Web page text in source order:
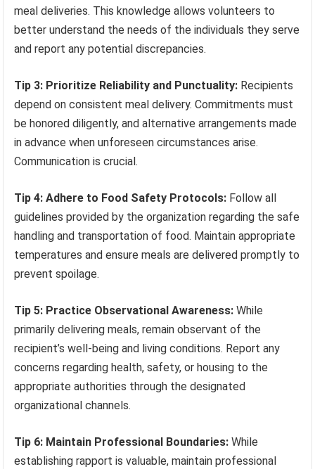
meal deliveries. This knowledge allows volunteers to
better understand the needs of the individuals they serve
and report any potential discrepancies.
Tip 3: Prioritize Reliability and Punctuality: Recipients
depend on consistent meal delivery. Commitments must
be honored diligently, and alternative arrangements made
in advance when unforeseen circumstances arise.
Communication is crucial.
Tip 4: Adhere to Food Safety Protocols: Follow all
guidelines provided by the organization regarding the safe
handling and transportation of food. Maintain appropriate
temperatures and ensure meals are delivered promptly to
prevent spoilage.
Tip 5: Practice Observational Awareness: While
primarily delivering meals, remain observant of the
recipient’s well-being and living conditions. Report any
concerns regarding health, safety, or housing to the
appropriate authorities through the designated
organizational channels.
Tip 6: Maintain Professional Boundaries: While
establishing rapport is valuable, maintain professional